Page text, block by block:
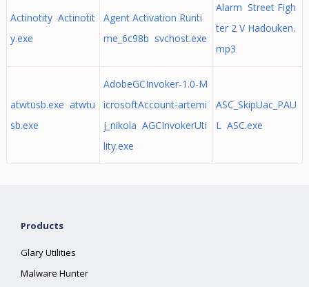
Actinotity Actinotit
y.exe
Agent Activation Runti
me_6c98b svchost.exe
Alarm Street Figh
ter 2 V Hadouken.
mp3
atwtusb.exe atwtu
sb.exe
AdobeGCInvoker-1.0-M
icrosoftAccount-artemi
j_nikola AGCInvokerUti
lity.exe
ASC_SkipUac_PAU
L ASC.exe
Products
Glary Utilities
Malware Hunter